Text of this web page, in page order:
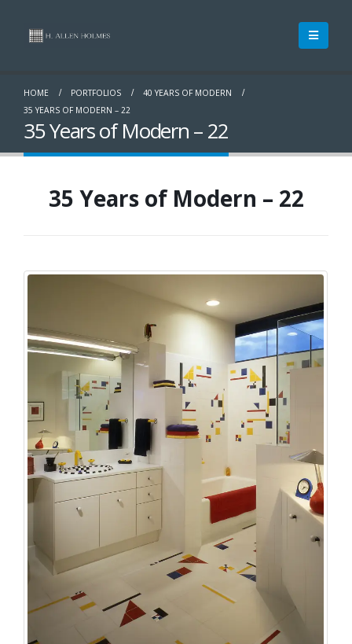
HOME PORTFOLIOS
40 YEARS OF MODERN
35 YEARS OF MODERN – 22
35 Years of Modern – 22
35 Years of Modern – 22